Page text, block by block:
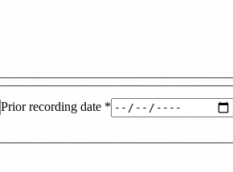
Prior recording date *